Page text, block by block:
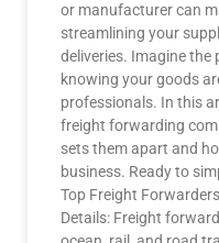
or manufacturer can
streamlining your
deliveries. Imagine
knowing your goods
professionals. In this
freight forwarding
sets them apart and
business. Ready to
Top Freight
Details: Freight